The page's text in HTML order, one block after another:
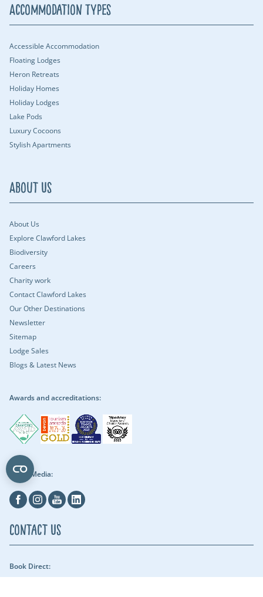
Accommodation Types
Accessible Accommodation
Floating Lodges
Heron Retreats
Holiday Homes
Holiday Lodges
Lake Pods
Luxury Cocoons
Stylish Apartments
About Us
About Us
Explore Clawford Lakes
Biodiversity
Careers
Charity work
Contact Clawford Lakes
Our Other Destinations
Newsletter
Sitemap
Lodge Sales
Blogs & Latest News
Awards and accreditations:
Social Media:
FacebookInstagramYoutubeLinkedin
Contact Us
Book Direct:
01409 678018 (reach us between 9am - 5pm) - Our security team can be